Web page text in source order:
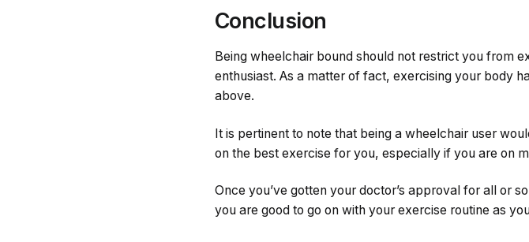
Conclusion
Being wheelchair bound should not restrict you from
enthusiast. As a matter of fact, exercising your body
above.
It is pertinent to note that being a wheelchair user
on the best exercise for you, especially if you are on
Once you’ve gotten your doctor’s approval for all or
you are good to go on with your exercise routine as